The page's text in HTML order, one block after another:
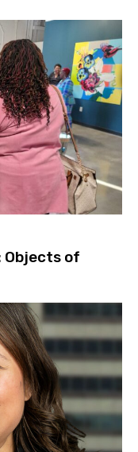
Objects of